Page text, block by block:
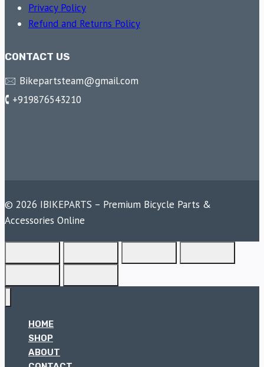
Privacy Policy
Refund and Returns Policy
CONTACT US
🖂 Bikepartsteam@gmail.com
🕻 +919876543210
© 2026 IBIKEPARTS – Premium Bicycle Parts &
Accessories Online
HOME
SHOP
ABOUT